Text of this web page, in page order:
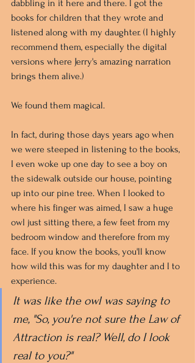
dabbling in it here and there. I got the
books for children that they wrote and
listened along with my daughter. (I highly
recommend them, especially the digital
versions where Jerry's amazing narration
brings them alive.)
We found them magical.
In fact, during those days years ago when
we were steeped in listening to the books,
I even woke up one day to see a boy on
the sidewalk outside our house, pointing
up into our pine tree. When I looked to
where his finger was aimed, I saw a huge
owl just sitting there, a few feet from my
bedroom window and therefore from my
face. If you know the books, you'll know
how wild this was for my daughter and I to
experience.
It was like the owl was saying to
me, "So, you're not sure the Law of
Attraction is real? Well, do I look
real to you?"